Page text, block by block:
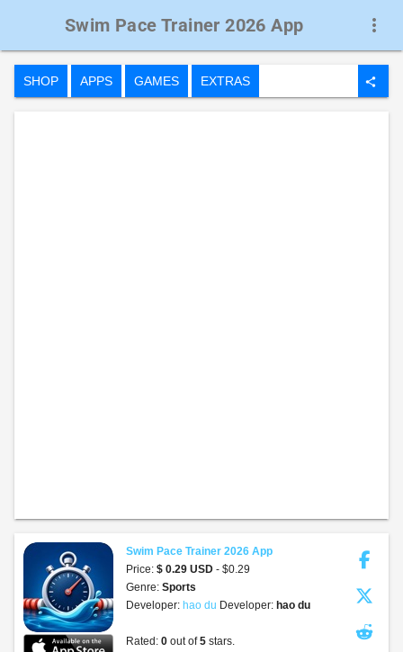
Swim Pace Trainer 2026 App more_vert
SHOP APPS GAMES EXTRAS share
Swim Pace Trainer 2026 App
Price: $ 0.29 USD - $0.29
Genre: Sports
Developer: hao du Developer: hao du
Rated: 0 out of5 stars.